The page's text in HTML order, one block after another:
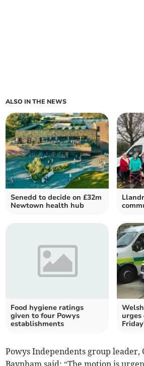
ALSO IN THE NEWS
Senedd to decide on £32m
Newtown health hub
Food hygiene ratings
given to four Powys
establishments
urges
Powys Independents group leader,